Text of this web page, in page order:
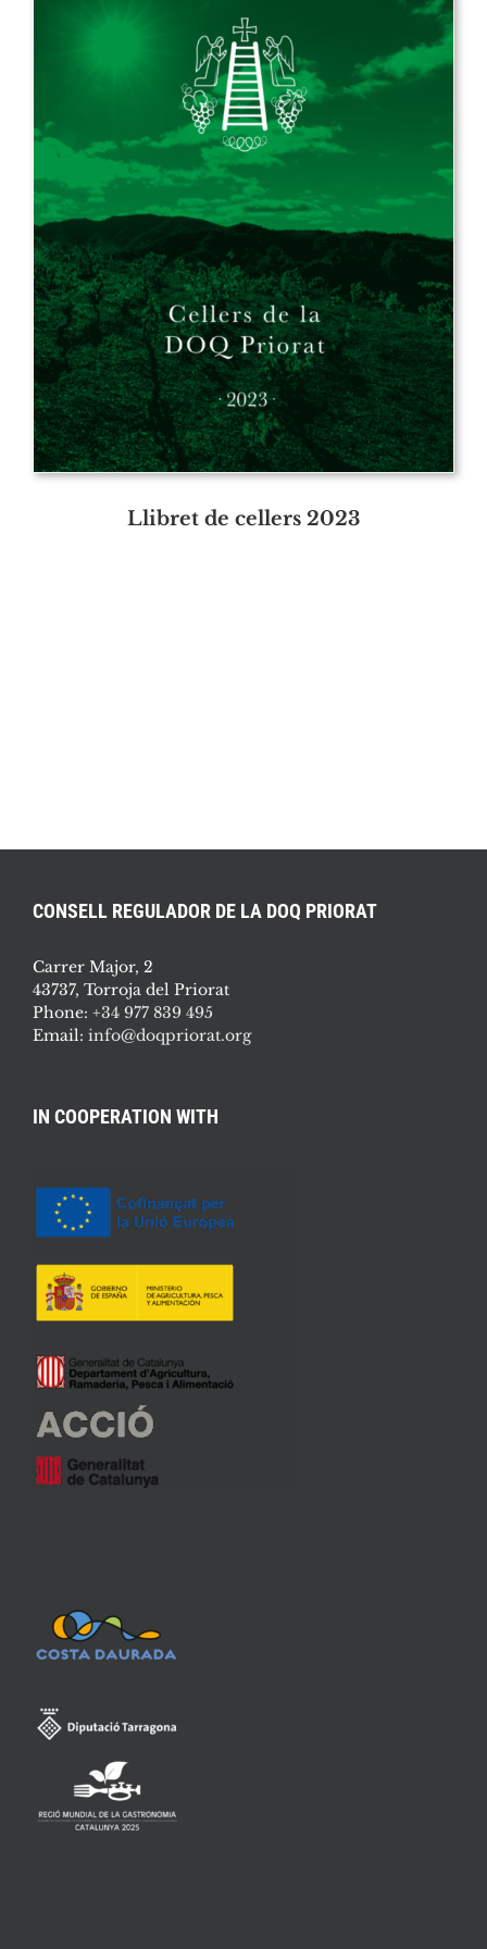
Llibret de cellers 2023
CONSELL REGULADOR DE LA DOQ PRIORAT
Carrer Major, 2
43737, Torroja del Priorat
Phone: +34 977 839 495
Email: info@doqpriorat.org
IN COOPERATION WITH